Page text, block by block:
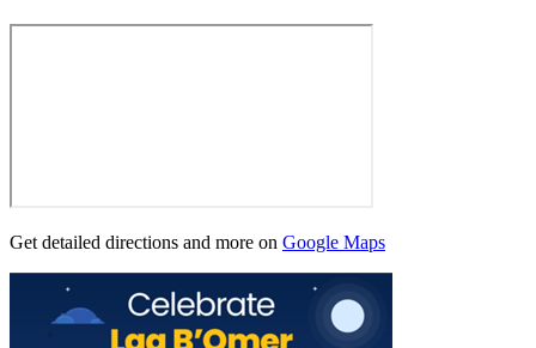
Get detailed directions and more on Google Maps